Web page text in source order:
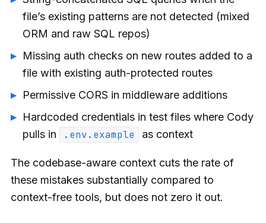
file’s existing patterns are not detected (mixed
ORM and raw SQL repos)
Missing auth checks on new routes added to a
file with existing auth-protected routes
Permissive CORS in middleware additions
Hardcoded credentials in test files where Cody
pulls in
.env.example as context
The codebase-aware context cuts the rate of
these mistakes substantially compared to
context-free tools, but does not zero it out.